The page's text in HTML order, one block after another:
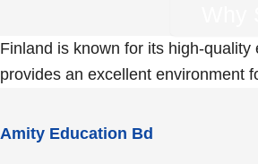
Finland is known for its high-
provides an excellent environment
Amity Education Bd